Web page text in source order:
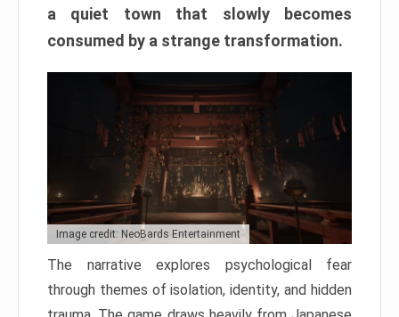
a quiet town that slowly becomes
consumed by a strange transformation.
Image credit: NeoBards Entertainment
The narrative explores psychological fear
through themes of isolation, identity, and hidden